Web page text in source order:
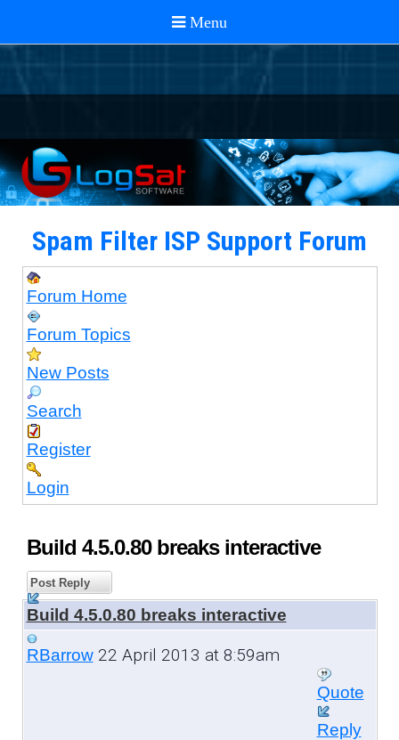
Spam Filter ISP Support Forum
Forum Home
Forum Topics
New Posts
Search
Register
Login
Build 4.5.0.80 breaks interactive
Post Reply
Build 4.5.0.80 breaks interactive
RBarrow22 April 2013 at 8:59am
Quote
Reply